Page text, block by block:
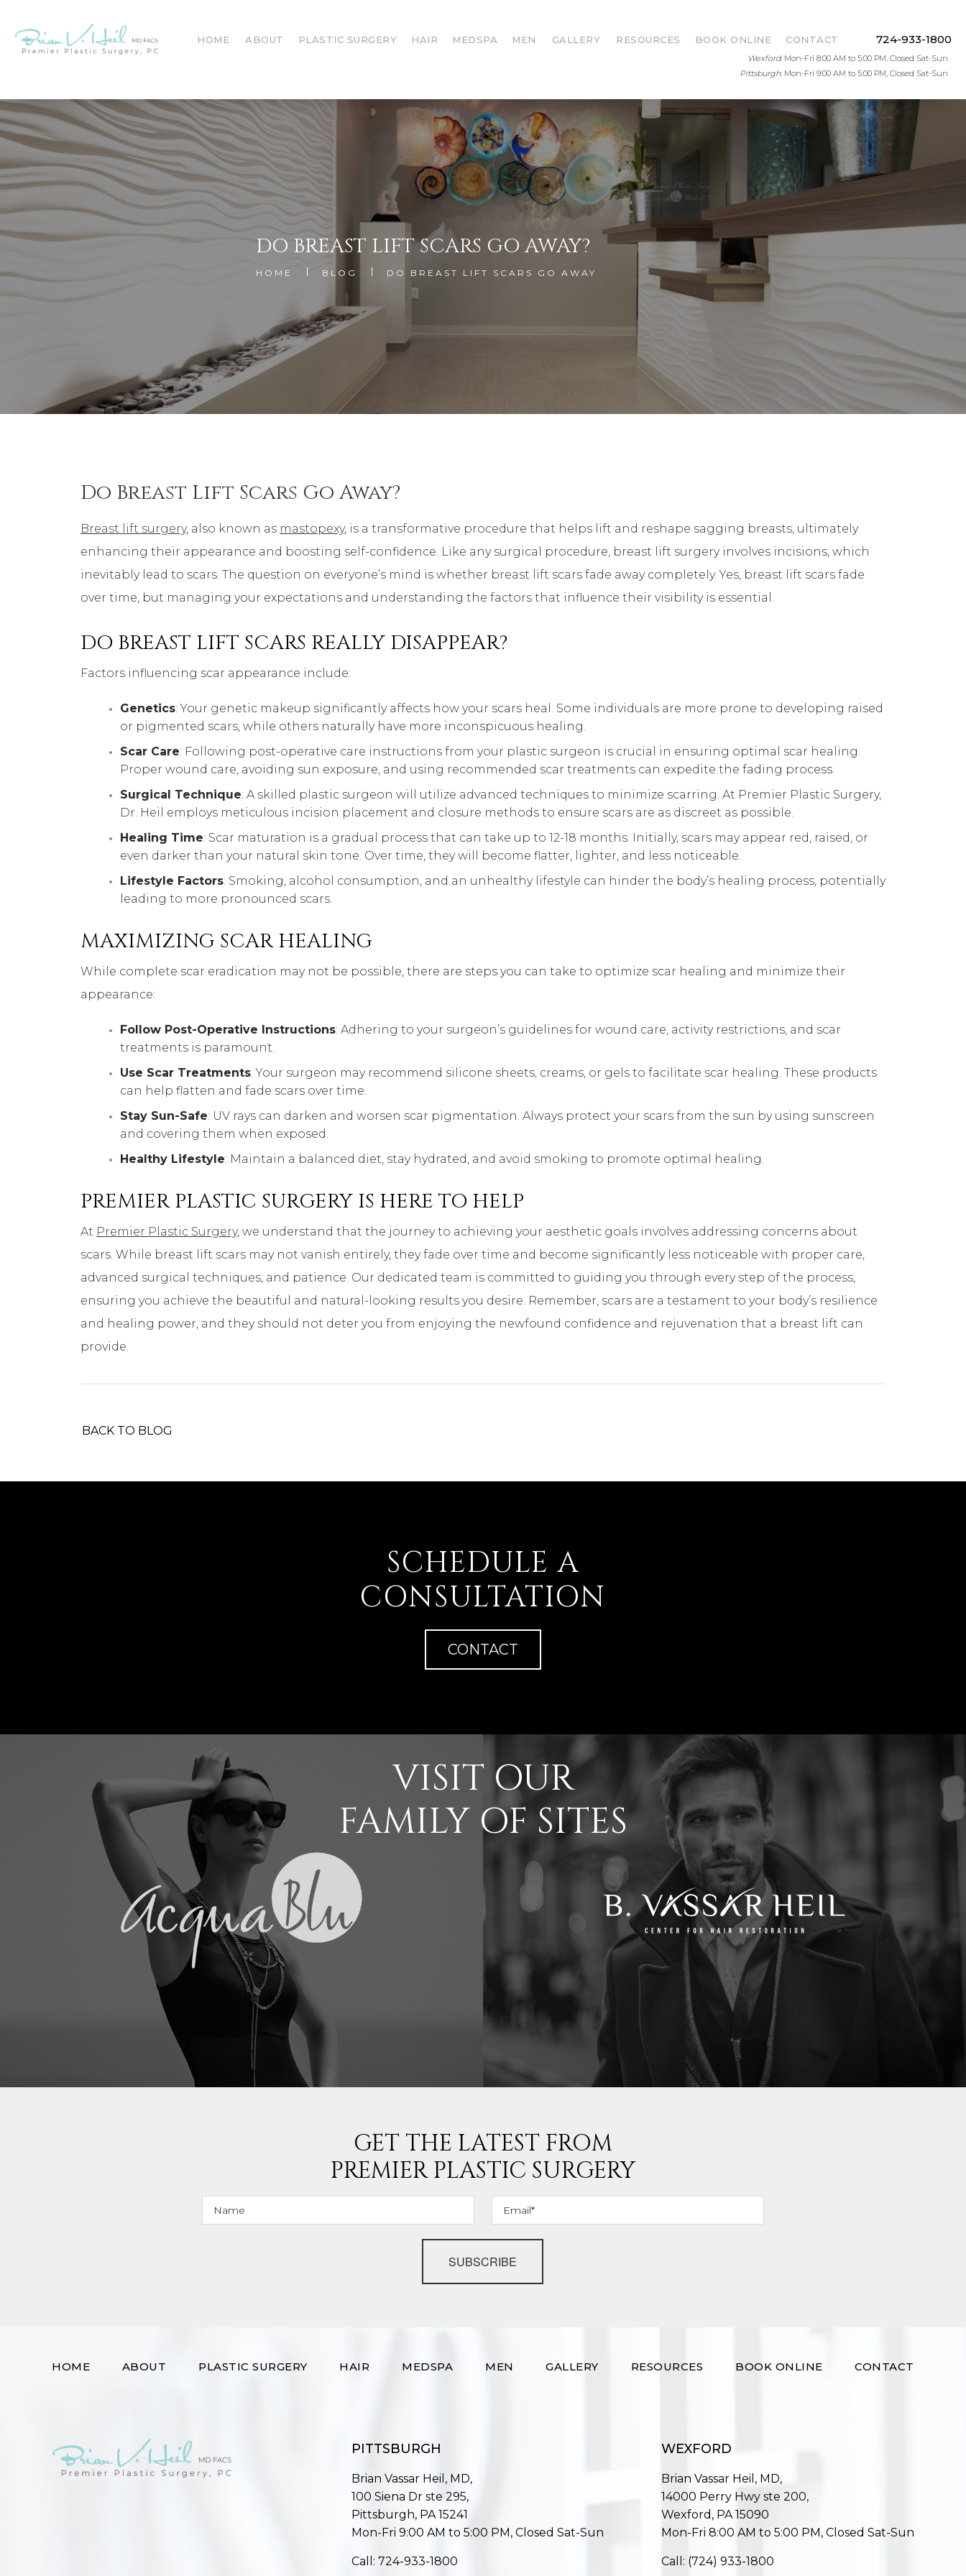
HOME ABOUT PLASTIC SURGERY HAIR MEDSPA MEN GALLERY RESOURCES BOOK ONLINE CONTACT 724-933-1800
Wexford: Mon-Fri 8:00 AM to 5:00 PM, Closed Sat-Sun
Pittsburgh: Mon-Fri 9:00 AM to 5:00 PM, Closed Sat-Sun
DO BREAST LIFT SCARS GO AWAY?
HOME BLOG DO BREAST LIFT SCARS GO AWAY
Do Breast Lift Scars Go Away?
Breast lift surgery, also known as mastopexy, is a transformative procedure that helps lift and reshape sagging breasts, ultimately
enhancing their appearance and boosting self-confidence. Like any surgical procedure, breast lift surgery involves incisions, which
inevitably lead to scars. The question on everyone’s mind is whether breast lift scars fade away completely. Yes, breast lift scars fade
over time, but managing your expectations and understanding the factors that influence their visibility is essential.
DO BREAST LIFT SCARS REALLY DISAPPEAR?
Factors influencing scar appearance include:
Genetics: Your genetic makeup significantly affects how your scars heal. Some individuals are more prone to developing raised
or pigmented scars, while others naturally have more inconspicuous healing.
Scar Care: Following post-operative care instructions from your plastic surgeon is crucial in ensuring optimal scar healing.
Proper wound care, avoiding sun exposure, and using recommended scar treatments can expedite the fading process.
Surgical Technique: A skilled plastic surgeon will utilize advanced techniques to minimize scarring. At Premier Plastic Surgery,
Dr. Heil employs meticulous incision placement and closure methods to ensure scars are as discreet as possible.
Healing Time: Scar maturation is a gradual process that can take up to 12-18 months. Initially, scars may appear red, raised, or
even darker than your natural skin tone. Over time, they will become flatter, lighter, and less noticeable.
Lifestyle Factors: Smoking, alcohol consumption, and an unhealthy lifestyle can hinder the body’s healing process, potentially
leading to more pronounced scars.
MAXIMIZING SCAR HEALING
While complete scar eradication may not be possible, there are steps you can take to optimize scar healing and minimize their
appearance:
Follow Post-Operative Instructions: Adhering to your surgeon’s guidelines for wound care, activity restrictions, and scar
treatments is paramount.
Use Scar Treatments: Your surgeon may recommend silicone sheets, creams, or gels to facilitate scar healing. These products
can help flatten and fade scars over time.
Stay Sun-Safe: UV rays can darken and worsen scar pigmentation. Always protect your scars from the sun by using sunscreen
and covering them when exposed.
Healthy Lifestyle: Maintain a balanced diet, stay hydrated, and avoid smoking to promote optimal healing.
PREMIER PLASTIC SURGERY IS HERE TO HELP
At Premier Plastic Surgery, we understand that the journey to achieving your aesthetic goals involves addressing concerns about
scars. While breast lift scars may not vanish entirely, they fade over time and become significantly less noticeable with proper care,
advanced surgical techniques, and patience. Our dedicated team is committed to guiding you through every step of the process,
ensuring you achieve the beautiful and natural-looking results you desire. Remember, scars are a testament to your body’s resilience
and healing power, and they should not deter you from enjoying the newfound confidence and rejuvenation that a breast lift can
provide.
BACK TO BLOG
SCHEDULE A
CONSULTATION
CONTACT
VISIT OUR
FAMILY OF SITES
GET THE LATEST FROM
PREMIER PLASTIC SURGERY
SUBSCRIBE
HOME ABOUT PLASTIC SURGERY HAIR MEDSPA MEN GALLERY RESOURCES BOOK ONLINE CONTACT
PITTSBURGH
Brian Vassar Heil, MD,
100 Siena Dr ste 295,
Pittsburgh, PA 15241
Mon-Fri 9:00 AM to 5:00 PM, Closed Sat-Sun
Call: 724-933-1800
WEXFORD
Brian Vassar Heil, MD,
14000 Perry Hwy ste 200,
Wexford, PA 15090
Mon-Fri 8:00 AM to 5:00 PM, Closed Sat-Sun
Call: (724) 933-1800